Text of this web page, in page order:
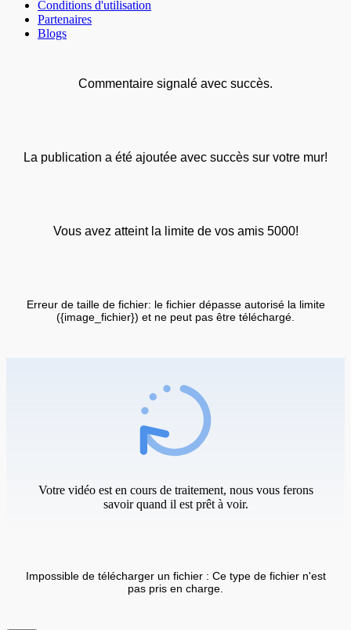
Conditions d'utilisation
Partenaires
Blogs
Commentaire signalé avec succès.
La publication a été ajoutée avec succès sur votre mur!
Vous avez atteint la limite de vos amis 5000!
Erreur de taille de fichier: le fichier dépasse autorisé la limite
({image_fichier}) et ne peut pas être téléchargé.
Votre vidéo est en cours de traitement, nous vous ferons
savoir quand il est prêt à voir.
Impossible de télécharger un fichier : Ce type de fichier n'est
pas pris en charge.